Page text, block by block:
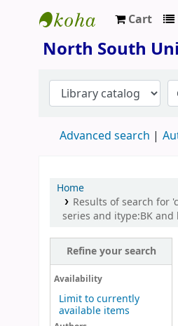
North South
Cart
North South
Advanced search
Home
Results of search for
series and itype:BK
Refine your search
Availability
Limit to currently
available items